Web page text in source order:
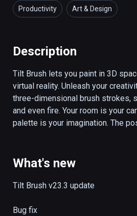
Productivity Art & Design
Description
Tilt Brush lets you paint in 3D
virtual reality. Unleash your
three-dimensional brush strokes,
and even fire. Your room is your
palette is your imagination. The
What's new
Tilt Brush v23.3 update
Bug fix